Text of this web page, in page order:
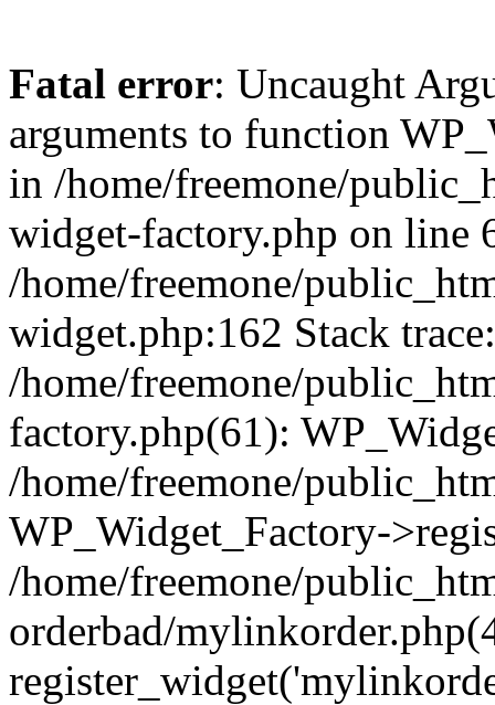
Fatal error: Uncaught
arguments to function
in /home/freemone/
widget-factory.php on line
/home/freemone/
widget.php:162 Stack
/home/freemone/
factory.php(61):
/home/freemone/
WP_Widget_Factory-
/home/freemone/
orderbad/